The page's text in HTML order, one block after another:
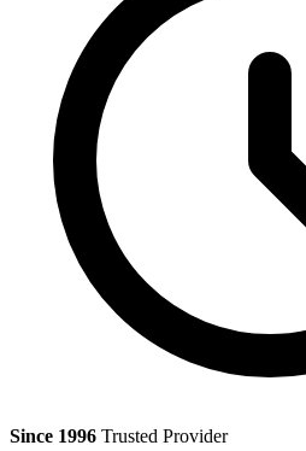
Since 1996 Trusted Provider